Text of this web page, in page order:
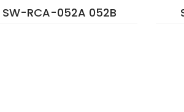
SW-RCA-052A 052B